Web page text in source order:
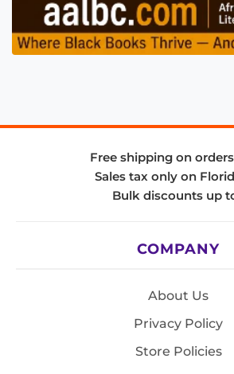
Free shipping on
Sales tax only on
Bulk discounts up
COMPANY
About Us
Privacy Policy
Store Policies